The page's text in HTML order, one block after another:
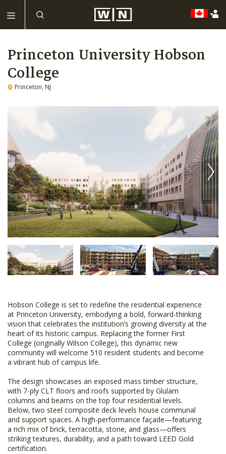
Princeton University Hobson
College
Princeton, NJ
Hobson College is set to redefine the residential experience
at Princeton University, embodying a bold, forward-thinking
vision that celebrates the institution’s growing diversity at the
heart of its historic campus. Replacing the former First
College (originally Wilson College), this dynamic new
community will welcome 510 resident students and become
a vibrant hub of campus life.
The design showcases an exposed mass timber structure,
with 7-ply CLT floors and roofs supported by Glulam
columns and beams on the top four residential levels.
Below, two steel composite deck levels house communal
and support spaces. A high-performance façade—featuring
a rich mix of brick, terracotta, stone, and glass—offers
striking textures, durability, and a path toward LEED Gold
certification.